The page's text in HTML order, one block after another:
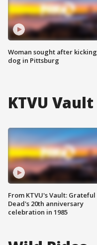
Woman sought after kicking
dog in Pittsburg
KTVU Vault
From KTVU's Vault: Grateful
Dead's 20th anniversary
celebration in 1985